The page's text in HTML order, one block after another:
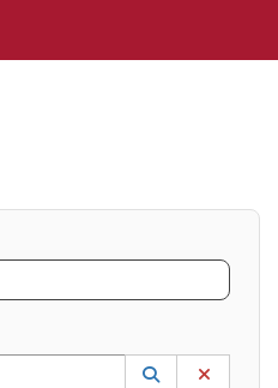
to lookup. Use the UP and DOWN
Lookup
(opens in a